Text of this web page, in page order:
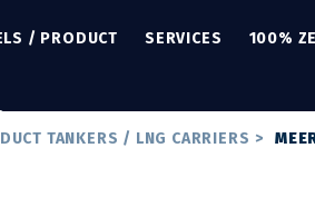
/ PRODUCT SERVICES 100%
TANKERS / LNG CARRIERS >